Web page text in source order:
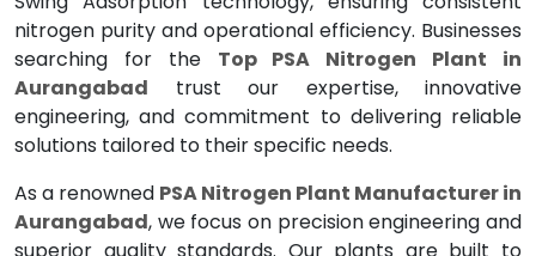
nitrogen purity and operational efficiency. Businesses
searching for the Top PSA Nitrogen Plant in
Aurangabad trust our expertise, innovative
engineering, and commitment to delivering reliable
solutions tailored to their specific needs.
As a renowned PSA Nitrogen Plant Manufacturer in
Aurangabad, we focus on precision engineering and